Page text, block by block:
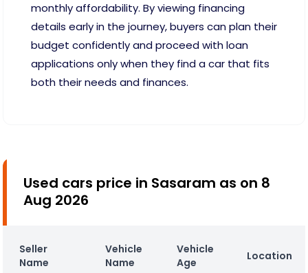
monthly affordability. By viewing financing
details early in the journey, buyers can plan their
budget confidently and proceed with loan
applications only when they find a car that fits
both their needs and finances.
Used cars price in Sasaram as on 8
Aug 2026
Seller
Name
Vehicle
Name
Vehicle
Age
Location